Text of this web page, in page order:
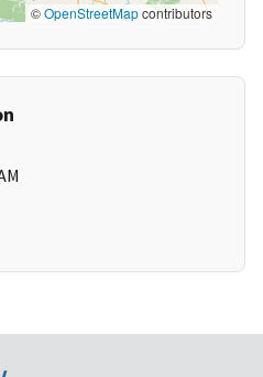
©OpenStreetMapcontributors